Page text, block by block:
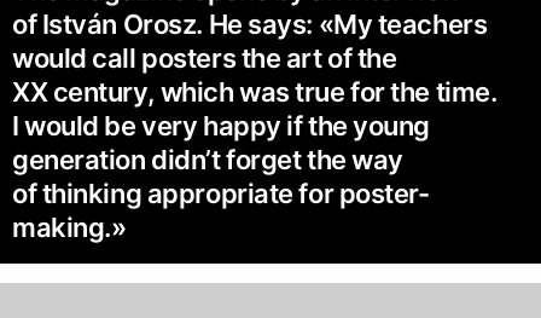
of István Orosz. He says: «My teachers
would call posters the art of the
XX century, which was true for the time.
I would be very happy if the young
generation didn’t forget the way
of thinking appropriate for poster-
making.»